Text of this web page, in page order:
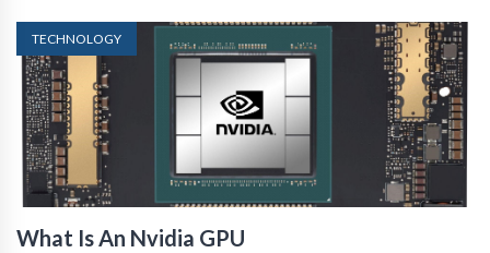
TECHNOLOGY
What Is An Nvidia GPU